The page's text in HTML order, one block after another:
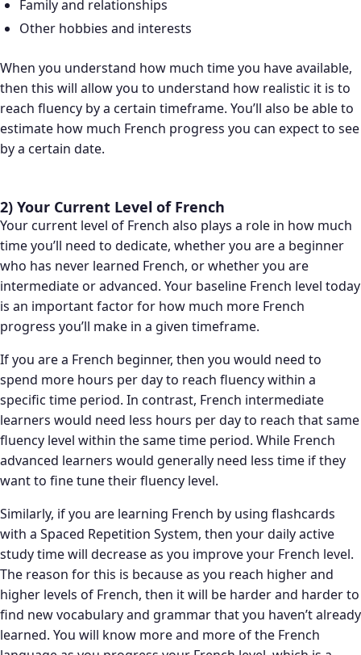
Family and relationships
Other hobbies and interests
When you understand how much time you have available,
then this will allow you to understand how realistic it is to
reach fluency by a certain timeframe. You’ll also be able to
estimate how much French progress you can expect to see
by a certain date.
2) Your Current Level of French
Your current level of French also plays a role in how much
time you’ll need to dedicate, whether you are a beginner
who has never learned French, or whether you are
intermediate or advanced. Your baseline French level today
is an important factor for how much more French
progress you’ll make in a given timeframe.
If you are a French beginner, then you would need to
spend more hours per day to reach fluency within a
specific time period. In contrast, French intermediate
learners would need less hours per day to reach that same
fluency level within the same time period. While French
advanced learners would generally need less time if they
want to fine tune their fluency level.
Similarly, if you are learning French by using flashcards
with a Spaced Repetition System, then your daily active
study time will decrease as you improve your French level.
The reason for this is because as you reach higher and
higher levels of French, then it will be harder and harder to
find new vocabulary and grammar that you haven’t already
learned. You will know more and more of the French